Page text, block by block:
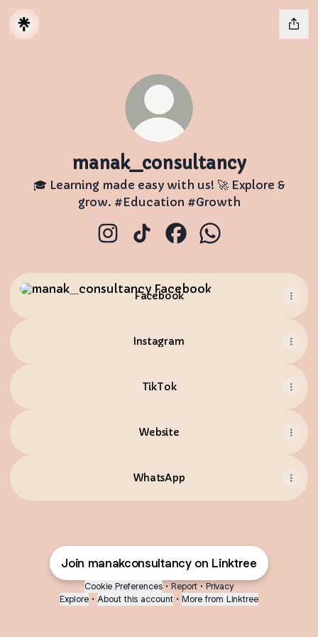
manak_consultancy
🎓 Learning made easy with us! 🚀 Explore &
grow. #Education #Growth
Facebook
Instagram
TikTok
Website
WhatsApp
Join manakconsultancy on Linktree
Cookie Preferences • Report • Privacy
Explore • About this account • More from Linktree